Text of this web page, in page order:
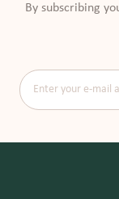
By subscribing
Enter your e-mail